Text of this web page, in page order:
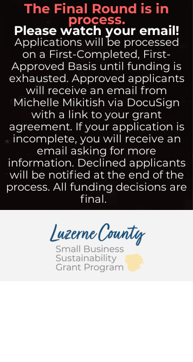
The Final Round is in
process.
Please watch your email!
Applications will be processed
on a First-Completed, First-
Approved Basis until funding is
exhausted. Approved applicants
will receive an email from
Michelle Mikitish via DocuSign
with a link to your grant
agreement. If your application is
incomplete, you will receive an
email asking for more
information. Declined applicants
will be notified at the end of the
process. All funding decisions are
final.